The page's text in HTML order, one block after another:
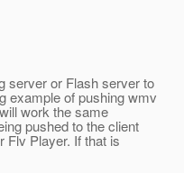
server or Flash server to
example of pushing wmv
work the same
pushed to the client
Flv Player. If that is